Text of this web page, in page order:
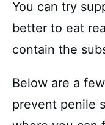
You can try
better to eat
contain the
Below are a
prevent penile